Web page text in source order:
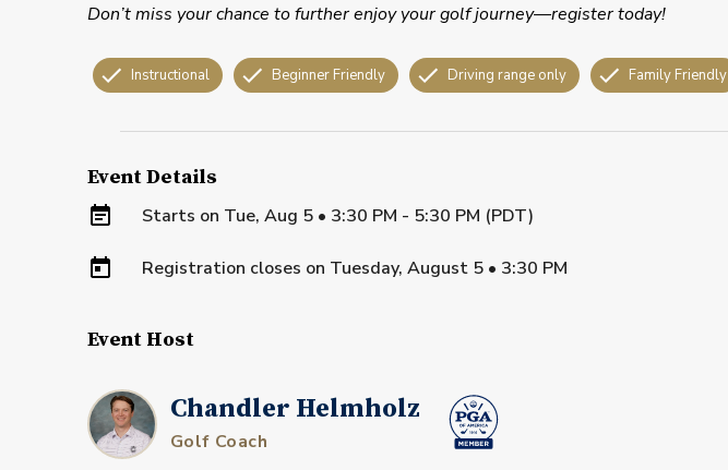
Don’t miss your chance to further enjoy your golf journey—register today!
Instructional Beginner Friendly Driving range only Family Friendly
Event Details
Starts on Tue, Aug 5 • 3:30 PM - 5:30 PM (PDT)
Registration closes on Tuesday, August 5 • 3:30 PM
Event Host
Chandler Helmholz
Golf Coach